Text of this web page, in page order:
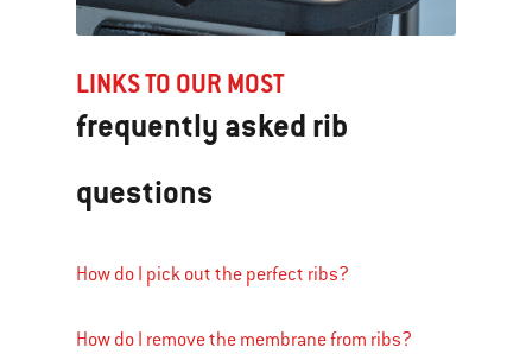
LINKS TO OUR MOST
frequently asked rib
questions
How do I pick out the perfect ribs?
How do I remove the membrane from ribs?